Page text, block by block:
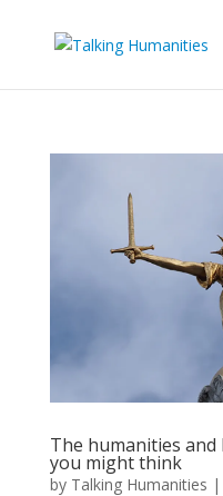
The humanities
you might think
by Talking Humanities |